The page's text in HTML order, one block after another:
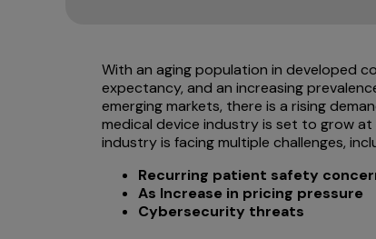
With an aging population in developed
expectancy, and an increasing
emerging markets, there is a rising
medical device industry is set to grow
industry is facing multiple challenges,
Recurring patient safety
As Increase in pricing pressure
Cybersecurity threats